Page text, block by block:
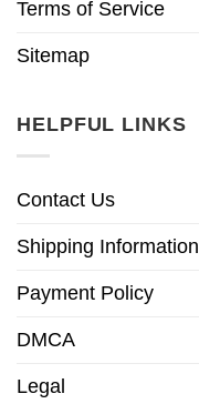
Terms of Service
Sitemap
HELPFUL LINKS
Contact Us
Shipping Information
Payment Policy
DMCA
Legal